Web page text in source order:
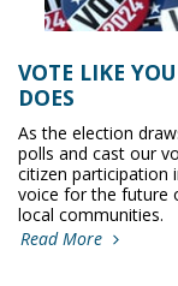
VOTE LIKE
DOES
As the election
polls and cast our
citizen participation
voice for the future
local communities.
Read More